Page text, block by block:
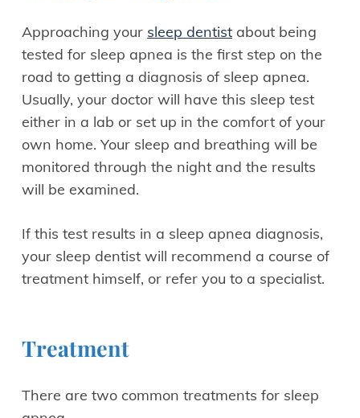
Approaching your sleep dentist about being
tested for sleep apnea is the first step on the
road to getting a diagnosis of sleep apnea.
Usually, your doctor will have this sleep test
either in a lab or set up in the comfort of your
own home. Your sleep and breathing will be
monitored through the night and the results
will be examined.
If this test results in a sleep apnea diagnosis,
your sleep dentist will recommend a course of
treatment himself, or refer you to a specialist.
Treatment
There are two common treatments for sleep